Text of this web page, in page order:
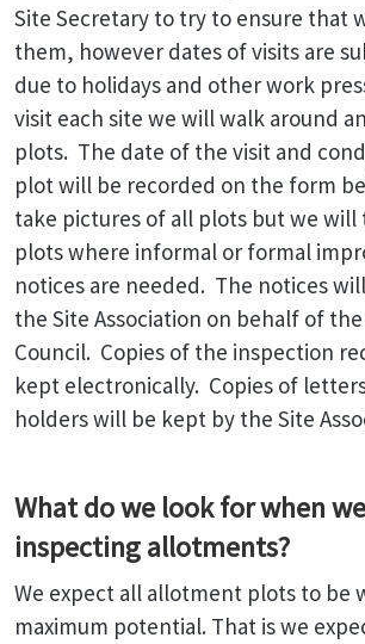
Site Secretary to try to ensure that
them, however dates of visits are
due to holidays and other work
visit each site we will walk around
plots. The date of the visit and
plot will be recorded on the form
take pictures of all plots but we will
plots where informal or formal
notices are needed. The notices
the Site Association on behalf of
Council. Copies of the inspection
kept electronically. Copies of
holders will be kept by the Site
What do we look for when
inspecting allotments?
We expect all allotment plots to be
maximum potential. That is we